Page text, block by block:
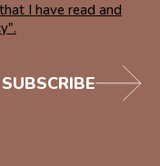
I have read and
SUBSCRIBE